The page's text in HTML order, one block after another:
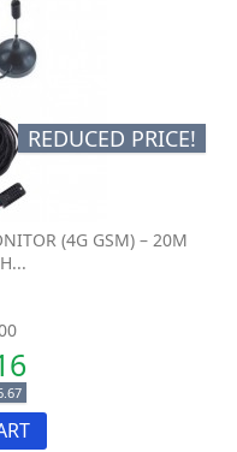
REDUCED PRICE!
(4G GSM) – 20M